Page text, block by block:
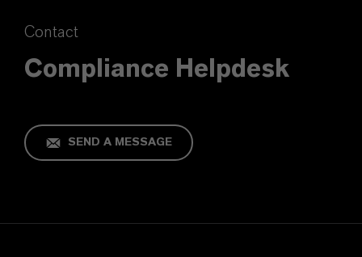
Contact
Compliance Helpdesk
SEND A MESSAGE